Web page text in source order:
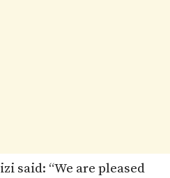
said: “We are pleased